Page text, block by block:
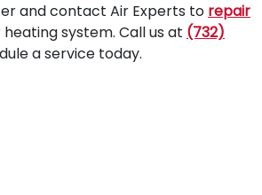
and contact Air Experts to repair
heating system. Call us at (732)
a service today.